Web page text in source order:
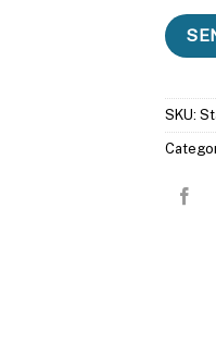
SKU: